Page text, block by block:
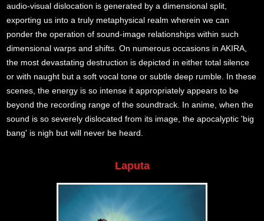
audio-visual dislocation is generated by a dimensional split,
exporting us into a truly metaphysical realm wherein we can
ponder the operation of sound-image relationships within such
dimensional warps and shifts. On numerous occasions in AKIRA,
the most devastating destruction is depicted in either total silence
or with naught but a soft vocal tone or subtle deep rumble. In these
scenes, the energy is so intense it appropriately appears to be
beyond the recording range of the soundtrack. In anime, when the
sound is so severely dislocated from its image, the apocalyptic 'big
bang' is nigh but will never be heard.
Laputa